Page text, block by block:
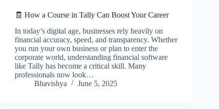
🧾 How a Course in Tally Can Boost Your Career
In today’s digital age, businesses rely heavily on
financial accuracy, speed, and transparency. Whether
you run your own business or plan to enter the
corporate world, understanding financial software
like Tally has become a critical skill. Many
professionals now look…
Bhavishya
June 5, 2025